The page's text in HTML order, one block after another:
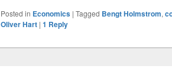
Posted in Economics | Tagged Bengt Holmstrom,
Oliver Hart | 1 Reply